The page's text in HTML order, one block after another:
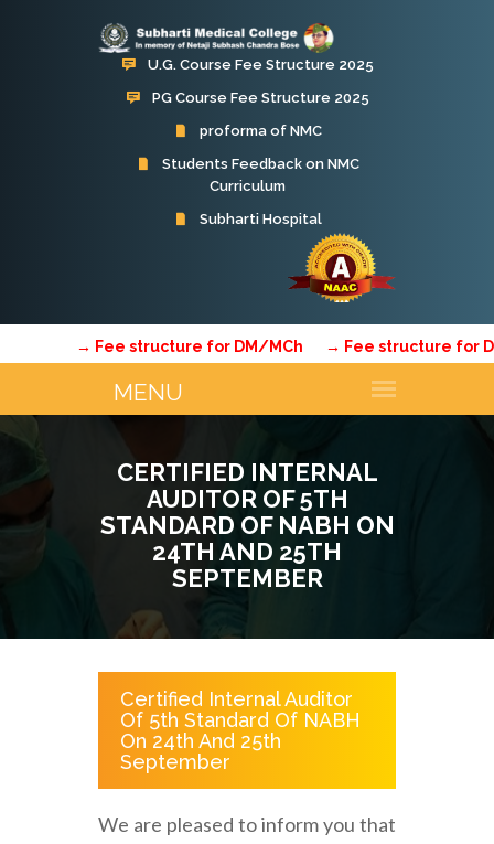
U.G. Course Fee Structure 2025
PG Course Fee Structure 2025
proforma of NMC
Students Feedback on NMC
Curriculum
→ Fee structure for DM/MCh → Fee structure for DM/
CERTIFIED INTERNAL
AUDITOR OF 5TH
STANDARD OF NABH ON
24TH AND 25TH
SEPTEMBER
Certified Internal Auditor
Of 5th Standard Of NABH
On 24th And 25th
September
We are pleased to inform you that